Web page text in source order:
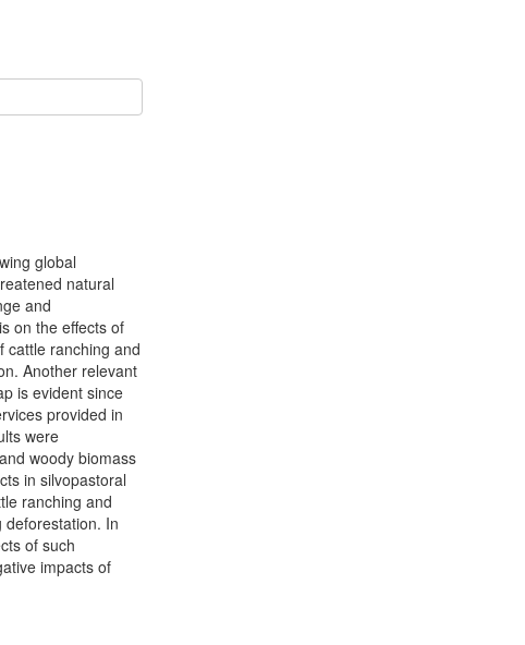
global
natural
and
on the effects of
cattle ranching and
Another relevant
is evident since
provided in
were
woody biomass
in silvopastoral
ranching and
deforestation. In
of such
impacts of